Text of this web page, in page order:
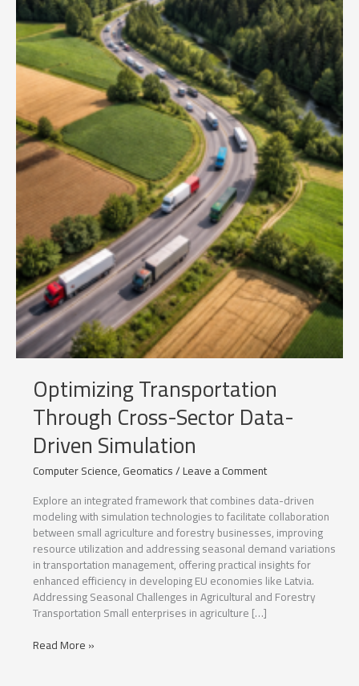
Optimizing Transportation
Through Cross-Sector Data-
Driven Simulation
Computer Science,Geomatics/Leave a Comment
Explore an integrated framework that combines data-driven
modeling with simulation technologies to facilitate collaboration
between small agriculture and forestry businesses, improving
resource utilization and addressing seasonal demand variations
in transportation management, offering practical insights for
enhanced efficiency in developing EU economies like Latvia.
Addressing Seasonal Challenges in Agricultural and Forestry
Transportation Small enterprises in agriculture […]
Optimizing
Read More »